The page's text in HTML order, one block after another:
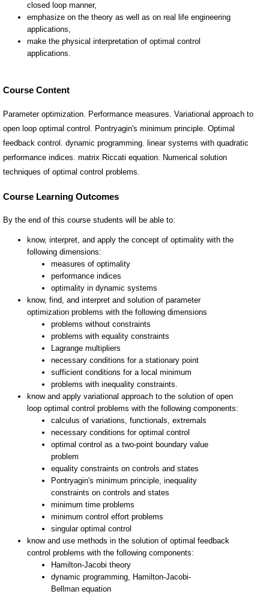
Course Content
Parameter optimization. Performance measures. Variational approach to
open loop optimal control. Pontryagin's minimum principle. Optimal
feedback control. dynamic programming. linear systems with quadratic
performance indices. matrix Riccati equation. Numerical solution
techniques of optimal control problems.